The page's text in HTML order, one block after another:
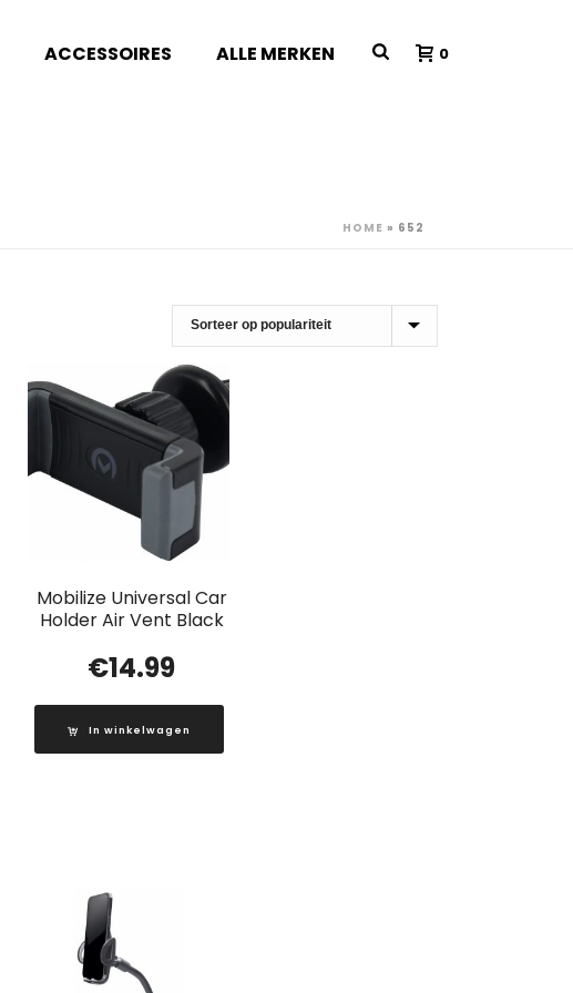
ACCESSOIRES ALLE MERKEN 0
HOME » 652
Mobilize Universal Car
Holder Air Vent Black
€14.99
In winkelwagen